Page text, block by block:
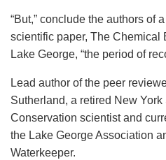
“But,” conclude the authors of
scientific paper, The Chemical
Lake George, “the period of
Lead author of the peer
Sutherland, a retired New York
Conservation scientist and
the Lake George Association
Waterkeeper.